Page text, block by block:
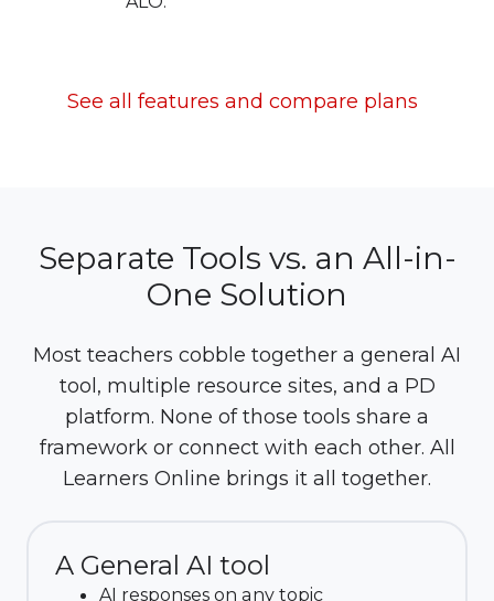
See all features and compare plans
Separate Tools vs. an All-in-
One Solution
Most teachers cobble together a general AI
tool, multiple resource sites, and a PD
platform. None of those tools share a
framework or connect with each other. All
Learners Online brings it all together.
A General AI tool
AI responses on any topic